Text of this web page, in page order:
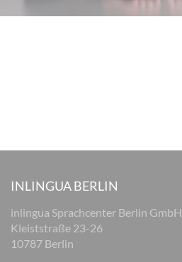
INLINGUA BERLIN
inlingua Sprachcenter Berlin GmbH
Kleiststraße 23-26
10787 Berlin